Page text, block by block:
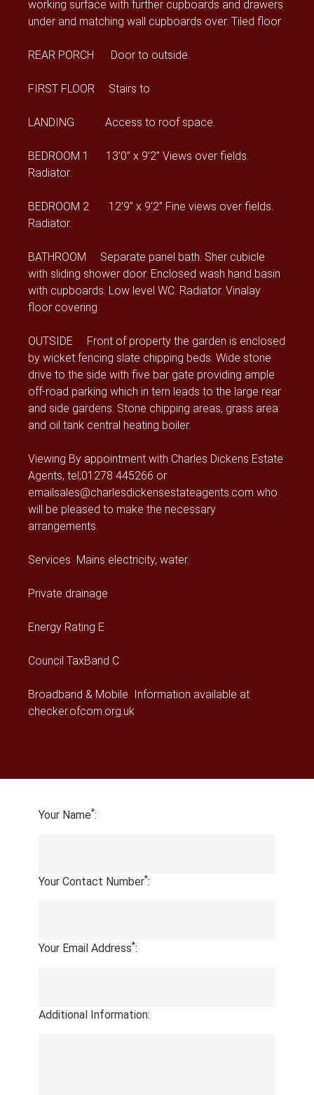
working surface with further cupboards and drawers
under and matching wall cupboards over. Tiled floor
REAR PORCH Door to outside.
FIRST FLOOR Stairs to
LANDING Access to roof space.
BEDROOM 1 13’0” x 9’2” Views over fields.
Radiator.
BEDROOM 2 12’9” x 9’2” Fine views over fields.
Radiator.
BATHROOM Separate panel bath. Sher cubicle
with sliding shower door. Enclosed wash hand basin
with cupboards. Low level WC. Radiator. Vinalay
floor covering
OUTSIDE Front of property the garden is enclosed
by wicket fencing slate chipping beds. Wide stone
drive to the side with five bar gate providing ample
off-road parking which in tern leads to the large rear
and side gardens. Stone chipping areas, grass area
and oil tank central heating boiler.
Viewing By appointment with Charles Dickens Estate
Agents, tel;01278 445266 or
emailsales@charlesdickensestateagents.com who
will be pleased to make the necessary
arrangements.
Services Mains electricity, water.
Private drainage
Energy Rating E
Council TaxBand C
Broadband & Mobile Information available at
checker.ofcom.org.uk
Your Name*:
Your Contact Number*:
Your Email Address*:
Additional Information: